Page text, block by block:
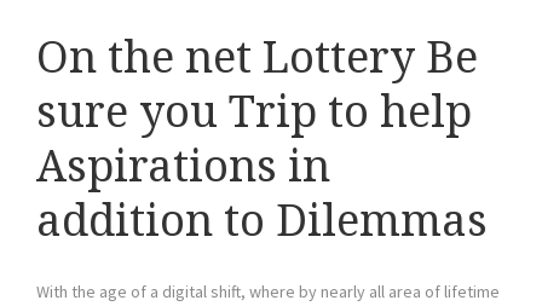
On the net Lottery Be
sure you Trip to help
Aspirations in
addition to Dilemmas
With the age of a digital shift, where by nearly all area of lifetime